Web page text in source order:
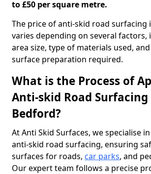
to £50 per square metre.
The price of anti-skid road surfacing
varies depending on several factors,
area size, type of materials used,
surface preparation required.
What is the Process of
Anti-skid Road Surfacing
Bedford?
At Anti Skid Surfaces, we specialise
anti-skid road surfacing, ensuring
surfaces for roads, car parks, and
Our expert team follows a precise